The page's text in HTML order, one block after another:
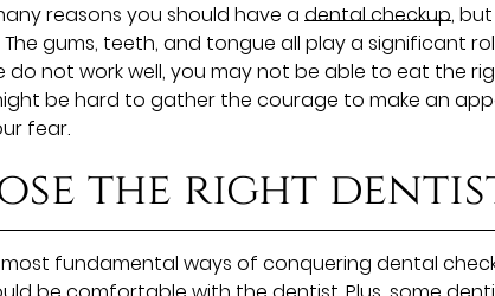
reasons you should have a dental checkup,
gums, teeth, and tongue all play a significant
do not work well, you may not be able to eat the
be hard to gather the courage to make an
fear.
the right
fundamental ways of conquering dental